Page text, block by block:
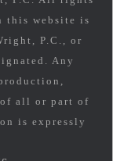
this website is
P.C., or
Any
all or part of
is expressly